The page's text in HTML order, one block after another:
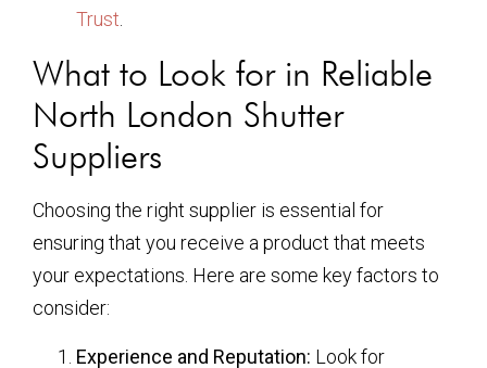
Trust.
What to Look for in Reliable
North London Shutter
Suppliers
Choosing the right supplier is essential for
ensuring that you receive a product that meets
your expectations. Here are some key factors to
consider:
Experience and Reputation: Look for